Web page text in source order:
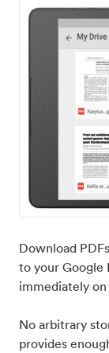
Download
to your Google
immediately on
No arbitrary
provides